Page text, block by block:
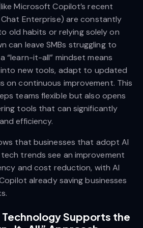
Microsoft Copilot’s recent
Enterprise) are constantly
old habits or relying solely on
can leave SMBs struggling to
“learn-it-all” mindset means
new tools, adapt to updated
on continuous improvement. This
teams flexible but also opens
tools that can significantly
efficiency.
that businesses that adopt AI
trends see an improvement
and cost reduction, with AI
already saving businesses
Supports the